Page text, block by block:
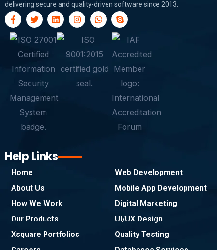
delivering secure and quality-driven software since 2013.
F
a
c
e
o
k
T
w
t
e
L
i
n
k
I
n
g
r
a
m
W
h
a
p
S
k
p
Help Links
Home
About Us
How We Work
Our Products
Xsquare Portfolios
Web Development
Mobile App Development
Digital Marketing
UI/UX Design
Quality Testing